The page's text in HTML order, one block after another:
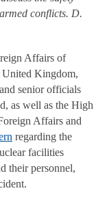
conflicts. D.
Affairs of
United Kingdom,
senior officials
as well as the High
Affairs and
regarding the
facilities
their personnel,